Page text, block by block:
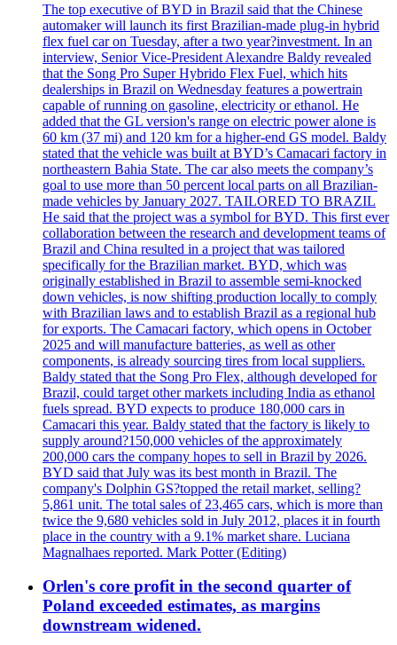
The top executive of BYD in Brazil said that the Chinese
automaker will launch its first Brazilian-made plug-in hybrid
flex fuel car on Tuesday, after a two year?investment. In an
interview, Senior Vice-President Alexandre Baldy revealed
that the Song Pro Super Hybrido Flex Fuel, which hits
dealerships in Brazil on Wednesday features a powertrain
capable of running on gasoline, electricity or ethanol. He
added that the GL version's range on electric power alone is
60 km (37 mi) and 120 km for a higher-end GS model. Baldy
stated that the vehicle was built at BYD’s Camacari factory in
northeastern Bahia State. The car also meets the company’s
goal to use more than 50 percent local parts on all Brazilian-
made vehicles by January 2027. TAILORED TO BRAZIL
He said that the project was a symbol for BYD. This first ever
collaboration between the research and development teams of
Brazil and China resulted in a project that was tailored
specifically for the Brazilian market. BYD, which was
originally established in Brazil to assemble semi-knocked
down vehicles, is now shifting production locally to comply
with Brazilian laws and to establish Brazil as a regional hub
for exports. The Camacari factory, which opens in October
2025 and will manufacture batteries, as well as other
components, is already sourcing tires from local suppliers.
Baldy stated that the Song Pro Flex, although developed for
Brazil, could target other markets including India as ethanol
fuels spread. BYD expects to produce 180,000 cars in
Camacari this year. Baldy stated that the factory is likely to
supply around?150,000 vehicles of the approximately
200,000 cars the company hopes to sell in Brazil by 2026.
BYD said that July was its best month in Brazil. The
company's Dolphin GS?topped the retail market, selling?
5,861 unit. The total sales of 23,465 cars, which is more than
twice the 9,680 vehicles sold in July 2012, places it in fourth
place in the country with a 9.1% market share. Luciana
Magnalhaes reported. Mark Potter (Editing)
Orlen's core profit in the second quarter of
Poland exceeded estimates, as margins
downstream widened.